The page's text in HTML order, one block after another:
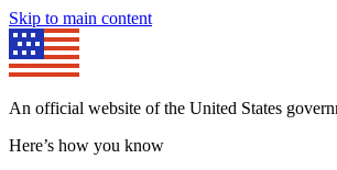
Skip to main content
An official website of the United States
Here’s how you know